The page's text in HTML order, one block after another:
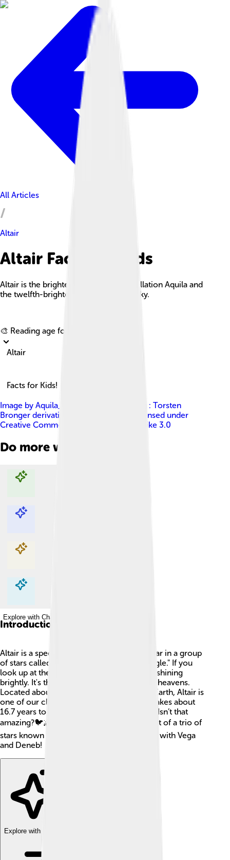
All Articles
Altair
Altair Facts For Kids
Altair is the brightest star in the constellation Aquila and
the twelfth-brightest star in the night sky.
🎨 Reading age for
Altair
Facts for Kids!
Image by Aquila_constellation_map.png : Torsten
Bronger derivative work: Kxx ( talk )
, licensed under
Creative Commons Attribution-Share Alike 3.0
Do more with AI
Explore with ChatDino
Explore with ChatDino
Explore with ChatDino
Explore with ChatDino
Introduction
Altair is a special star! ✨It is the brightest star in a group
of stars called Aquila, which is Latin for "eagle." If you
look up at the night sky, you can find Altair shining
brightly. It's the 12th brightest star in all the heavens.
Located about 16.7 light-years away from Earth, Altair is
one of our closest stars! That means light takes about
16.7 years to travel from Altair to our eyes. Isn’t that
amazing?🐦🌌 Altair is a hot star, and it's part of a trio of
stars known as the Summer Triangle, along with Vega
and Deneb!
Explore with ChatDino